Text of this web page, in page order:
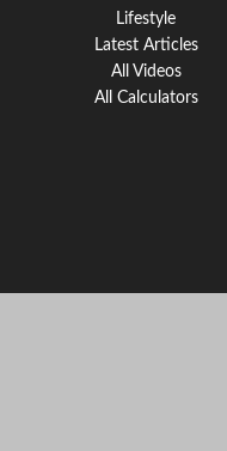
Lifestyle
Latest Articles
All Videos
All Calculators